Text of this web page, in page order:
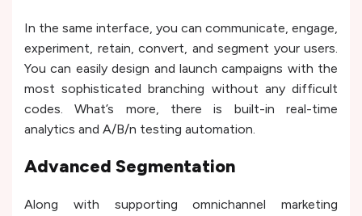
In the same interface, you can communicate, engage,
experiment, retain, convert, and segment your users.
You can easily design and launch campaigns with the
most sophisticated branching without any difficult
codes. What’s more, there is built-in real-time
analytics and A/B/n testing automation.
Advanced Segmentation
Along with supporting omnichannel marketing